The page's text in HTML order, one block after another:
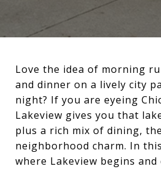
Love the idea of morning
and dinner on a lively city
night? If you are eyeing
Lakeview gives you that
plus a rich mix of dining,
neighborhood charm. In
where Lakeview begins and